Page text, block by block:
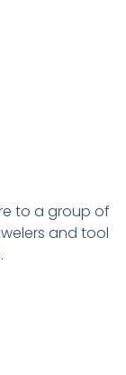
to a group of
and tool